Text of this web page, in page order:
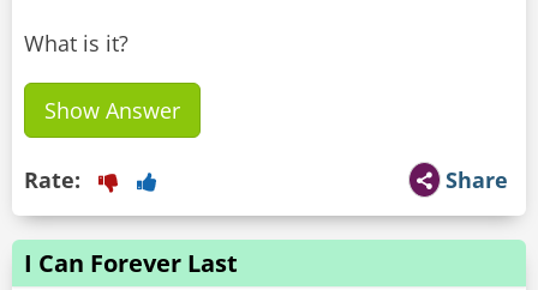
What is it?
Show Answer
Share
Rate:
I Can Forever Last